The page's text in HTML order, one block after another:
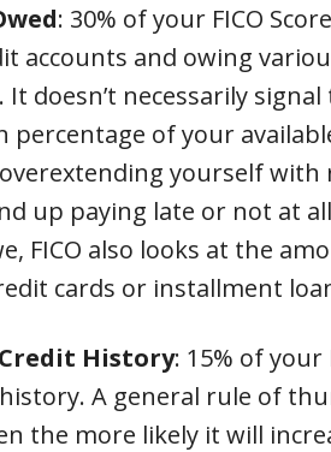
: 30% of your FICO
accounts and owing
It doesn’t necessarily
percentage of your
yourself
up paying late or not at
FICO also looks at the
cards or installment
History: 15% of your
A general rule of
the more likely it will